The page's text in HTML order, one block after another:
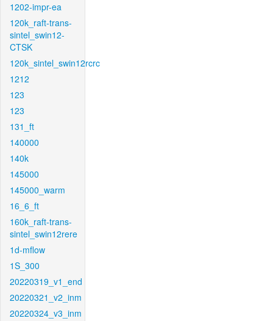
1202-impr-ea
120k_raft-trans-
sintel_swin12-
CTSK
120k_sintel_swin12rcrc
1212
123
123
131_ft
140000
140k
145000
145000_warm
16_6_ft
160k_raft-trans-
sintel_swin12rere
1d-mflow
1S_300
20220319_v1_end
20220321_v2_inm
20220324_v3_inm